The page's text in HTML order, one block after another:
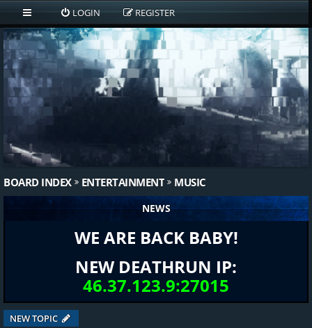
LOGIN REGISTER
BOARD INDEX ENTERTAINMENT MUSIC
NEWS
WE ARE BACK BABY!
NEW DEATHRUN IP:
46.37.123.9:27015
NEW TOPIC